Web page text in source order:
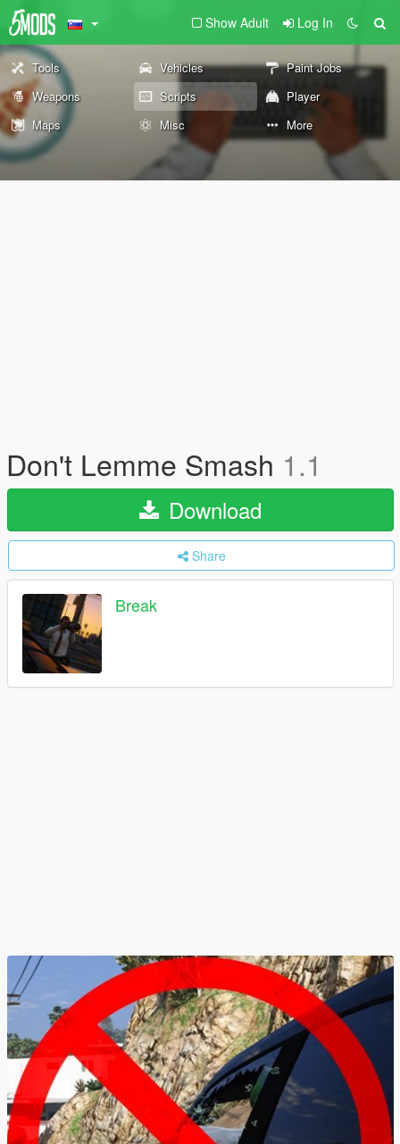
Show Adult Log In
Tools Vehicles
Paint Jobs
Weapons
Scripts
Player
Maps
Misc More
Don't Lemme Smash 1.1
Download
Share
Break